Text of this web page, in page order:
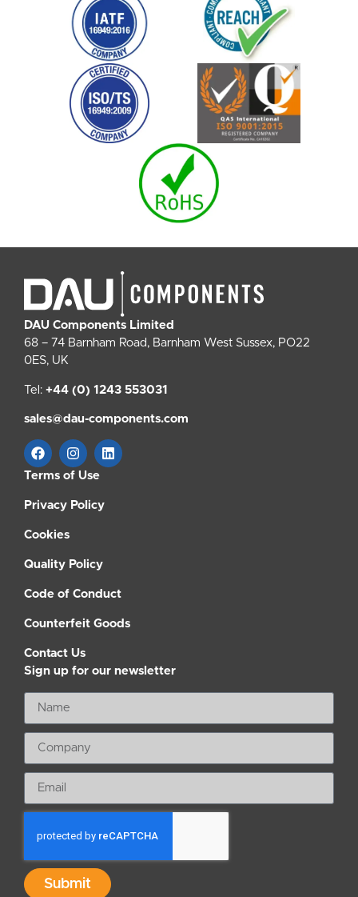
DAU Components Limited
68 – 74 Barnham Road, Barnham West Sussex, PO22
0ES, UK
Tel: +44 (0) 1243 553031
sales@dau-components.com
Terms of Use
Privacy Policy
Cookies
Quality Policy
Code of Conduct
Counterfeit Goods
Contact Us
Sign up for our newsletter
Submit